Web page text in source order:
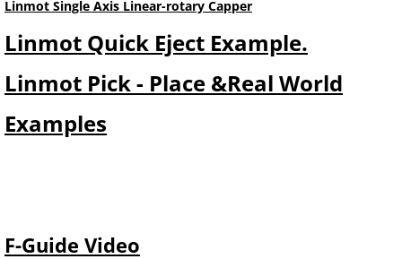
Linmot Single Axis Linear-rotary Capper
Linmot Quick Eject Example.
Linmot Pick - Place &Real World
Examples
F-Guide Video